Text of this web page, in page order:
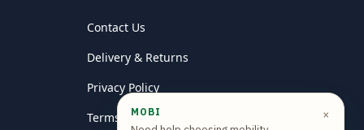
Contact Us
Delivery & Returns
Privacy Policy
Terms and conditions
×
MOBI